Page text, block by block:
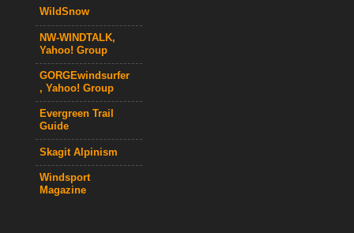
WildSnow
NW-WINDTALK,
Yahoo! Group
GORGEwindsurfer
, Yahoo! Group
Evergreen Trail
Guide
Skagit Alpinism
Windsport
Magazine